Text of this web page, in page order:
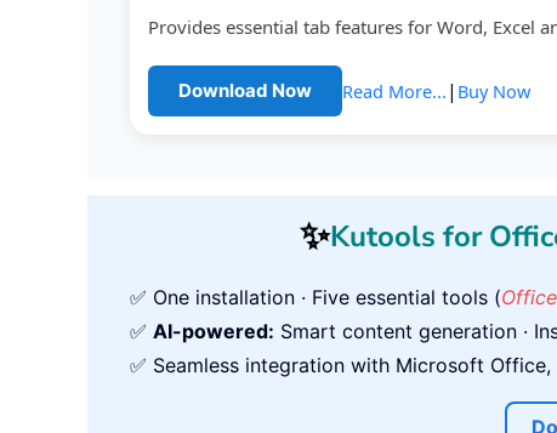
Provides essential tab features for Word, Excel
Download Now Read More... | Buy Now
✨Kutools for
✅ One installation · Five essential tools (
✅ AI-powered: Smart content generation ·
✅ Seamless integration with Microsoft